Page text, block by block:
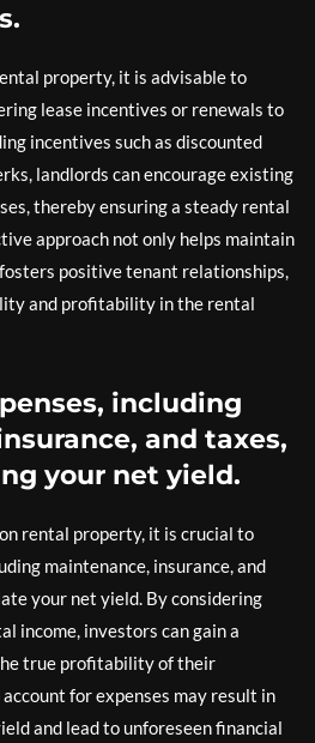
property, it is advisable to
lease incentives or renewals to
incentives such as discounted
landlords can encourage existing
thereby ensuring a steady rental
approach not only helps maintain
positive tenant relationships,
and profitability in the rental
including
and taxes,
your net yield.
rental property, it is crucial to
maintenance, insurance, and
your net yield. By considering
income, investors can gain a
true profitability of their
for expenses may result in
and lead to unforeseen financial